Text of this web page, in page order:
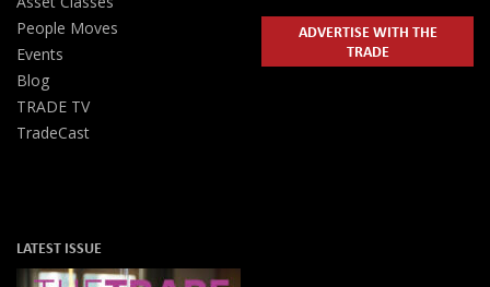
People Moves
Events
Blog
TRADE TV
TradeCast
ADVERTISE WITH THE
TRADE
LATEST ISSUE